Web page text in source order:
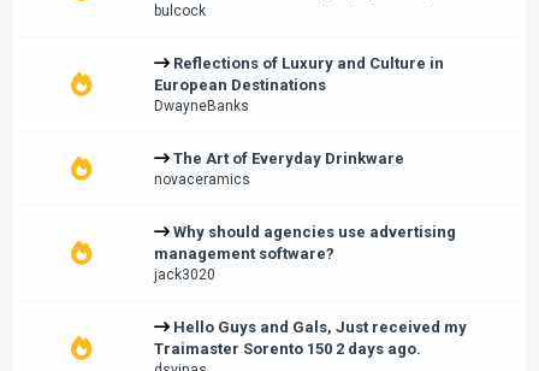
bulcock
Reflections of Luxury and Culture in
European Destinations
DwayneBanks
The Art of Everyday Drinkware
novaceramics
Why should agencies use advertising
management software?
jack3020
Hello Guys and Gals, Just received my
Traimaster Sorento 150 2 days ago.